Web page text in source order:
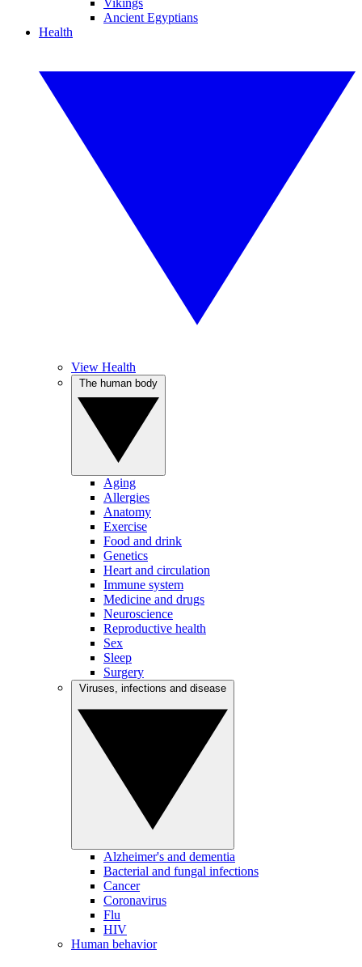
Vikings
Ancient Egyptians
Health
View Health
Aging
Allergies
Anatomy
Exercise
Food and drink
Genetics
Heart and circulation
Immune system
Medicine and drugs
Neuroscience
Reproductive health
Sex
Sleep
Surgery
Alzheimer's and dementia
Bacterial and fungal infections
Cancer
Coronavirus
Flu
HIV
Human behavior